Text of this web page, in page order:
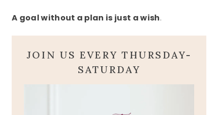
A goal without a plan is just a wish.
JOIN US EVERY THURSDAY-
SATURDAY